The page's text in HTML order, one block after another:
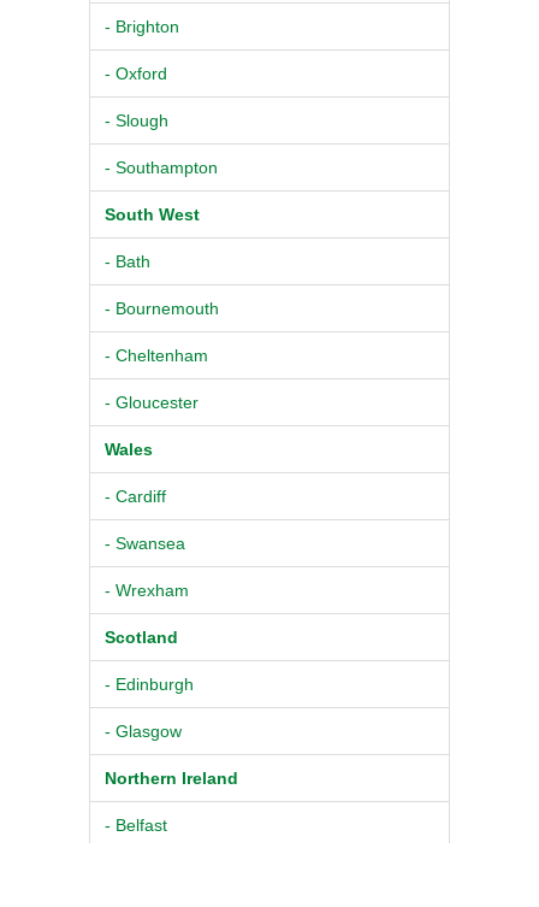
- Brighton
- Oxford
- Slough
- Southampton
South West
- Bath
- Bournemouth
- Cheltenham
- Gloucester
Wales
- Cardiff
- Swansea
- Wrexham
Scotland
- Edinburgh
- Glasgow
Northern Ireland
- Belfast